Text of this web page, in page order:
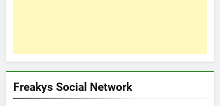
Freakys Social Network